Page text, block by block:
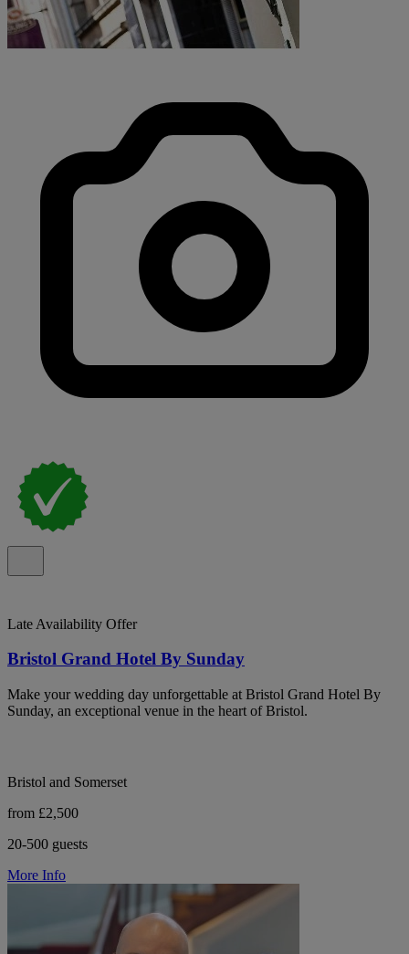
Late Availability Offer
Bristol Grand Hotel By Sunday
Make your wedding day unforgettable at Bristol Grand Hotel By
Sunday, an exceptional venue in the heart of Bristol.
Bristol and Somerset
from £2,500
20-500 guests
More Info